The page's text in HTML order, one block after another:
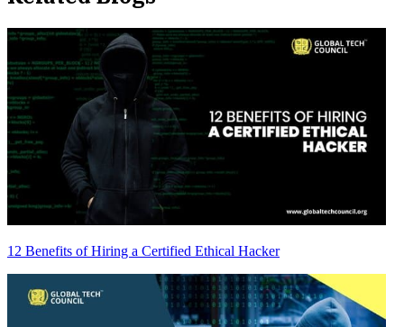
12 Benefits of Hiring a Certified Ethical Hacker